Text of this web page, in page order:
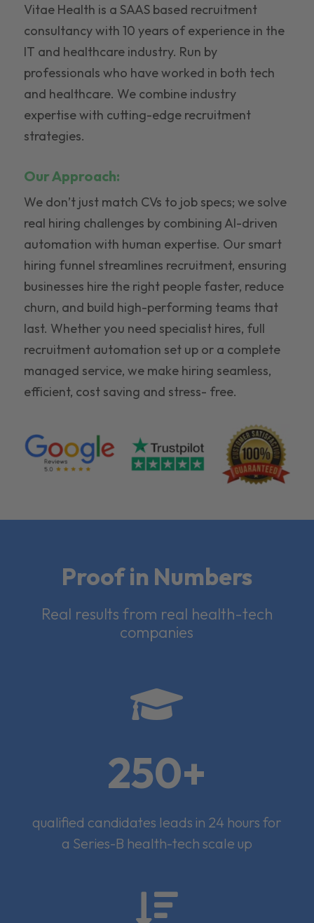
Vitae Health is a SAAS based recruitment
consultancy with 10 years of experience in the
IT and healthcare industry. Run by
professionals who have worked in both tech
and healthcare. We combine industry
expertise with cutting-edge recruitment
strategies.
Our Approach:
We don’t just match CVs to job specs; we solve
real hiring challenges by combining AI-driven
automation with human expertise. Our smart
hiring funnel streamlines recruitment, ensuring
businesses hire the right people faster, reduce
churn, and build high-performing teams that
last. Whether you need specialist hires, full
recruitment automation set up or a complete
managed service, we make hiring seamless,
efficient, cost saving and stress- free.
Proof in Numbers
Real results from real health-tech
companies

250+
qualified candidates leads in 24 hours for
a Series-B health-tech scale up
